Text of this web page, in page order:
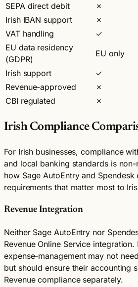
SEPA direct debit
✗
Irish IBAN support
✗
VAT handling
✓
EU data residency
(GDPR)
EU only
Irish support
✓
Revenue-approved
✗
CBI regulated
✗
Irish Compliance
For Irish businesses, compliance
and local banking standards is
how Sage AutoEntry and
requirements that matter most to
Revenue Integration
Neither Sage AutoEntry nor
Revenue Online Service integration.
expense-management may not
but should ensure their accounting
Revenue compliance separately.